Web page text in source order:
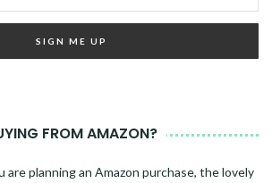
FROM AMAZON?
planning an Amazon purchase, the lovely